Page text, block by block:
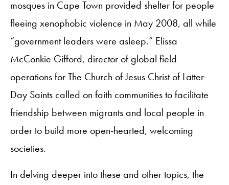
mosques in Cape Town provided shelter for people
fleeing xenophobic violence in May 2008, all while
“government leaders were asleep.” Elissa
McConkie Gifford, director of global field
operations for The Church of Jesus Christ of Latter-
Day Saints called on faith communities to facilitate
friendship between migrants and local people in
order to build more open-hearted, welcoming
societies.
In delving deeper into these and other topics, the